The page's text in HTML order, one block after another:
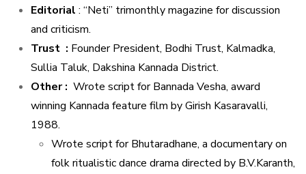
Editorial : “Neti” trimonthly magazine for discussion
and criticism.
Trust : Founder President, Bodhi Trust, Kalmadka,
Sullia Taluk, Dakshina Kannada District.
Other : Wrote script for Bannada Vesha, award
winning Kannada feature film by Girish Kasaravalli,
1988.
Wrote script for Bhutaradhane, a documentary on
folk ritualistic dance drama directed by B.V.Karanth,